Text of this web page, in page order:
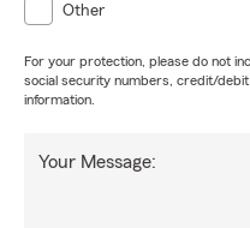
Other
For your protection, please do not
social security numbers, credit/
information.
Your Message: